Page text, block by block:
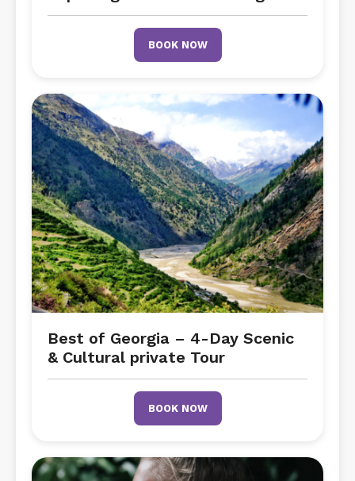
BOOK NOW
Best of Georgia – 4-Day Scenic
& Cultural private Tour
BOOK NOW